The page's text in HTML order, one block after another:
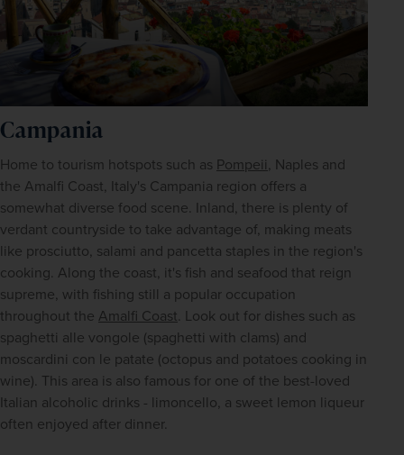
Campania
Home to tourism hotspots such as Pompeii, Naples and
the Amalfi Coast, Italy's Campania region offers a
somewhat diverse food scene. Inland, there is plenty of
verdant countryside to take advantage of, making meats
like prosciutto, salami and pancetta staples in the region's
cooking. Along the coast, it's fish and seafood that reign
supreme, with fishing still a popular occupation
throughout the Amalfi Coast. Look out for dishes such as
spaghetti alle vongole (spaghetti with clams) and
moscardini con le patate (octopus and potatoes cooking in
wine). This area is also famous for one of the best-loved
Italian alcoholic drinks - limoncello, a sweet lemon liqueur
often enjoyed after dinner.